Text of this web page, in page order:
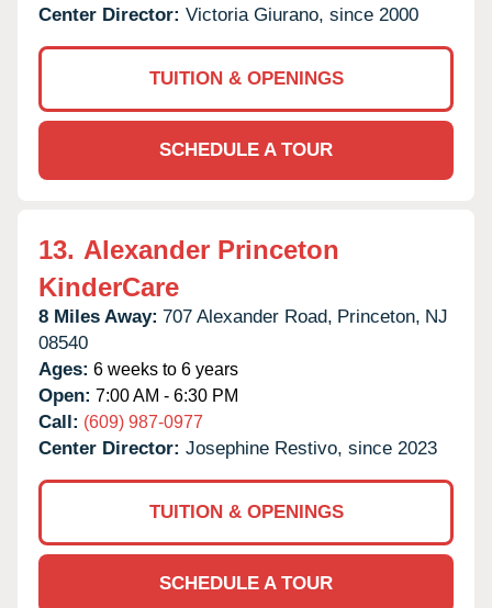
Center Director: Victoria Giurano, since 2000
TUITION & OPENINGS
SCHEDULE A TOUR
13. Alexander Princeton
KinderCare
8 Miles Away: 707 Alexander Road, Princeton, NJ
08540
Ages: 6 weeks to 6 years
Open: 7:00 AM - 6:30 PM
Call: (609) 987-0977
Center Director: Josephine Restivo, since 2023
TUITION & OPENINGS
SCHEDULE A TOUR